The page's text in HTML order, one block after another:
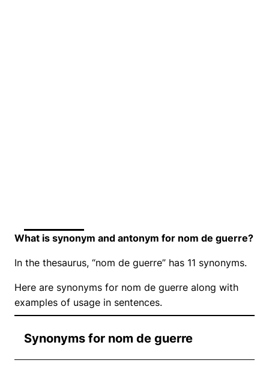
What is synonym and antonym for nom de guerre?
In the thesaurus, “nom de guerre” has 11 synonyms.
Here are synonyms for nom de guerre along with
examples of usage in sentences.
Synonyms for nom de guerre